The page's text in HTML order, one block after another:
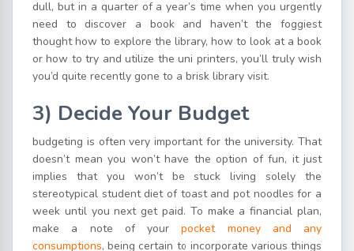
dull, but in a quarter of a year’s time when you urgently
need to discover a book and haven’t the foggiest
thought how to explore the library, how to look at a book
or how to try and utilize the uni printers, you’ll truly wish
you’d quite recently gone to a brisk library visit.
3) Decide Your Budget
budgeting is often very important for the university. That
doesn’t mean you won’t have the option of fun, it just
implies that you won’t be stuck living solely the
stereotypical student diet of toast and pot noodles for a
week until you next get paid. To make a financial plan,
make a note of yourpocket money and any
consumptions, being certain to incorporate various things